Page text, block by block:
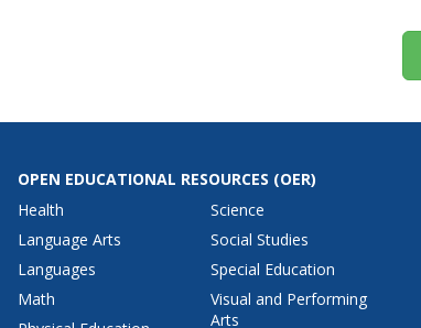
OPEN EDUCATIONAL RESOURCES (OER)
Health
Language Arts
Languages
Math
Science
Social Studies
Special Education
Visual and Performing
Arts